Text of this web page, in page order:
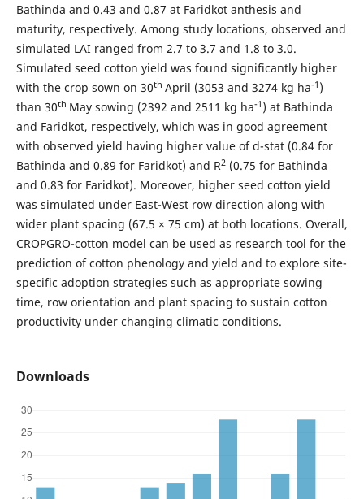
Bathinda and 0.43 and 0.87 at Faridkot anthesis and
maturity, respectively. Among study locations, observed and
simulated LAI ranged from 2.7 to 3.7 and 1.8 to 3.0.
Simulated seed cotton yield was found significantly higher
with the crop sown on 30th April (3053 and 3274 kg ha-1 )
than 30th May sowing (2392 and 2511 kg ha-1 ) at Bathinda
and Faridkot, respectively, which was in good agreement
with observed yield having higher value of d-stat (0.84 for
Bathinda and 0.89 for Faridkot) and R2(0.75 for Bathinda
and 0.83 for Faridkot). Moreover, higher seed cotton yield
was simulated under East-West row direction along with
wider plant spacing (67.5 × 75 cm) at both locations. Overall,
CROPGRO-cotton model can be used as research tool for the
prediction of cotton phenology and yield and to explore site-
specific adoption strategies such as appropriate sowing
time, row orientation and plant spacing to sustain cotton
productivity under changing climatic conditions.
Downloads